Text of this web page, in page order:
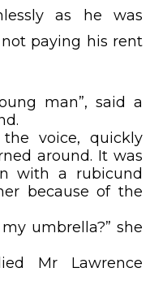
as he was
paying his rent
man”, said a
voice, quickly
around. It was
with a rubicund
because of the
umbrella?” she
Mr Lawrence